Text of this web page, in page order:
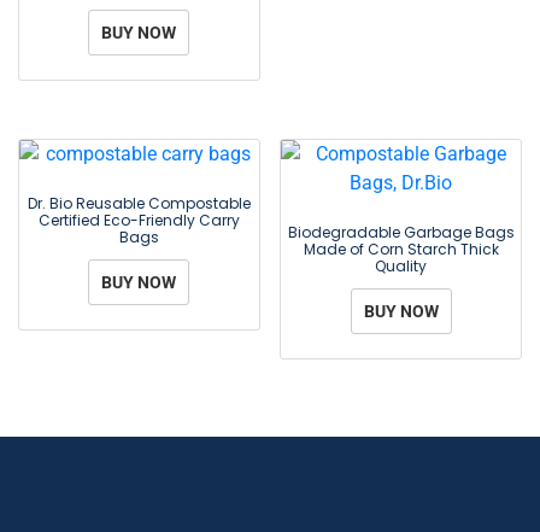
BUY NOW
Dr. Bio Reusable Compostable
Certified Eco-Friendly Carry
Bags
BUY NOW
Biodegradable Garbage Bags
Made of Corn Starch Thick
Quality
BUY NOW